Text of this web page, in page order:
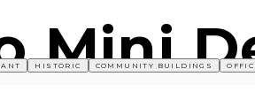
HISTORIC COMMUNITY BUILDINGS
Mini